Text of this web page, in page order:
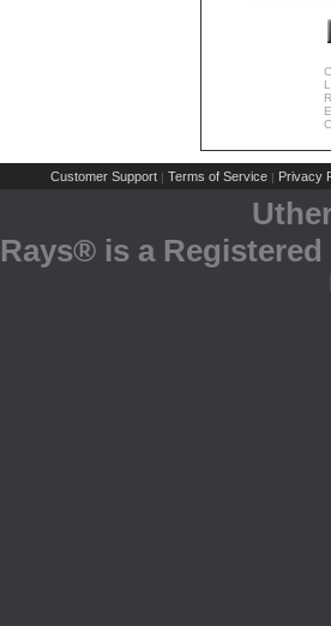
Customer Support | Terms of Service | Privacy
Rays® is a